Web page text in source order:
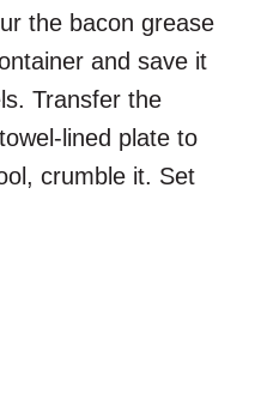
the bacon grease
and save it
Transfer the
lined plate to
crumble it. Set